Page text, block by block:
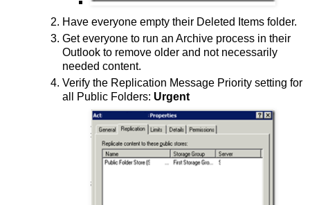
Have everyone empty their Deleted Items folder.
Get everyone to run an Archive process in their
Outlook to remove older and not necessarily
needed content.
Verify the Replication Message Priority setting for
all Public Folders: Urgent